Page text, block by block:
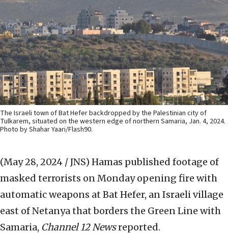
The Israeli town of Bat Hefer backdropped by the Palestinian city of
Tulkarem, situated on the western edge of northern Samaria, Jan. 4, 2024.
Photo by Shahar Yaari/Flash90.
(May 28, 2024 / JNS) Hamas published footage of
masked terrorists on Monday opening fire with
automatic weapons at Bat Hefer, an Israeli village
east of Netanya that borders the Green Line with
Samaria, Channel 12 Newsreported.